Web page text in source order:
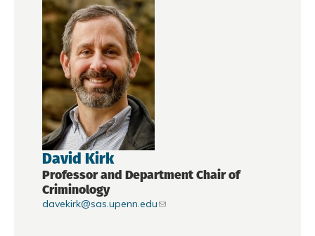
David Kirk
Professor and Department Chair of
Criminology
davekirk@sas.upenn.edu